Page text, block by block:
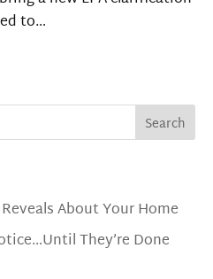
to…
About Your Home
They’re Done